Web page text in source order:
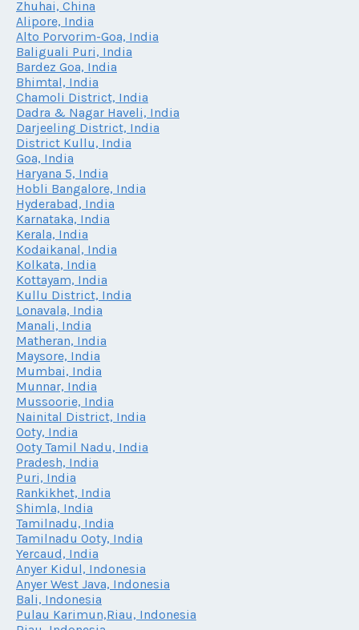
Zhuhai, China
Alipore, India
Alto Porvorim-Goa, India
Baliguali Puri, India
Bardez Goa, India
Bhimtal, India
Chamoli District, India
Dadra & Nagar Haveli, India
Darjeeling District, India
District Kullu, India
Goa, India
Haryana 5, India
Hobli Bangalore, India
Hyderabad, India
Karnataka, India
Kerala, India
Kodaikanal, India
Kolkata, India
Kottayam, India
Kullu District, India
Lonavala, India
Manali, India
Matheran, India
Maysore, India
Mumbai, India
Munnar, India
Mussoorie, India
Nainital District, India
Ooty, India
Ooty Tamil Nadu, India
Pradesh, India
Puri, India
Rankikhet, India
Shimla, India
Tamilnadu, India
Tamilnadu Ooty, India
Yercaud, India
Anyer Kidul, Indonesia
Anyer West Java, Indonesia
Bali, Indonesia
Pulau Karimun,Riau, Indonesia